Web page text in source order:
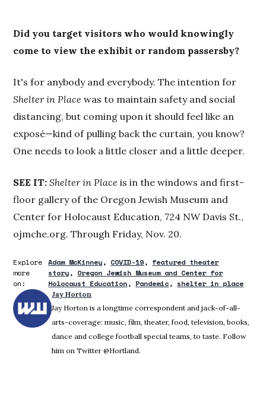
Did you target visitors who would knowingly
come to view the exhibit or random passersby?
It's for anybody and everybody. The intention for
Shelter in Place was to maintain safety and social
distancing, but coming upon it should feel like an
exposé—kind of pulling back the curtain, you know?
One needs to look a little closer and a little deeper.
SEE IT: Shelter in Place is in the windows and first-
floor gallery of the Oregon Jewish Museum and
Center for Holocaust Education, 724 NW Davis St.,
ojmche.org. Through Friday, Nov. 20.
Explore
more
on:
Adam McKinney COVID-19
featured theater
story
Oregon Jewish Museum and Center for
Holocaust Education
Pandemic shelter in place
Jay Horton
Jay Horton is a longtime correspondent and jack-of-all-
arts-coverage: music, film, theater, food, television, books,
dance and college football special teams, to taste. Follow
him on Twitter @Hortland.